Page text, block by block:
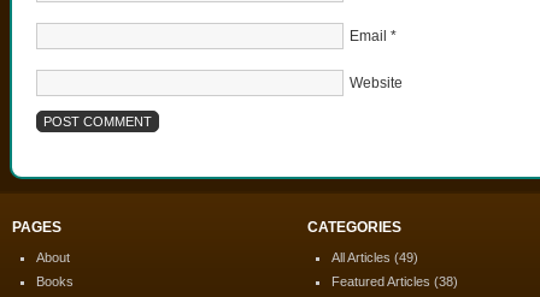
Email *
Website
PAGES
About
Books
CATEGORIES
All Articles (49)
Featured Articles (38)